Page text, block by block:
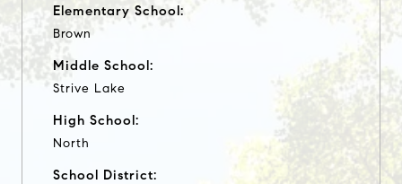
Elementary School:
Brown
Middle School:
Strive Lake
High School:
North
School District: